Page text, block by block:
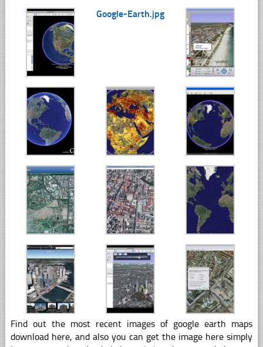
Google-Earth.jpg
Find out the most recent images of google earth maps
download here, and also you can get the image here simply